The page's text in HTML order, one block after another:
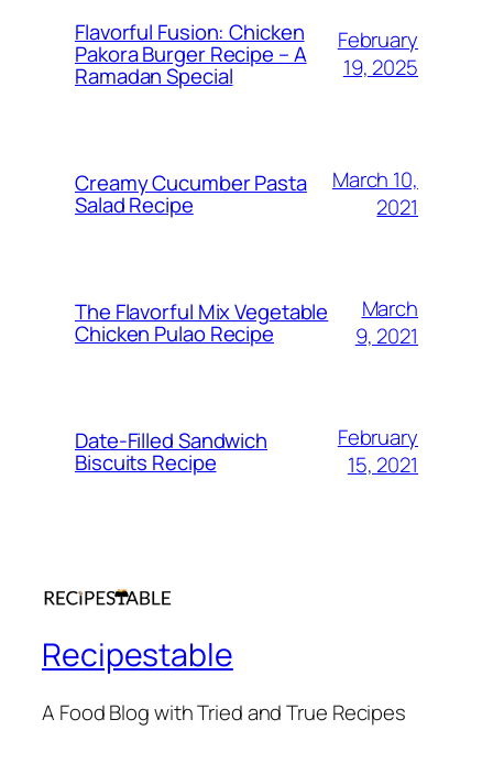
Flavorful Fusion: Chicken
Pakora Burger Recipe – A
Ramadan Special
February
19, 2025
Creamy Cucumber Pasta
Salad Recipe
March 10,
2021
The Flavorful Mix Vegetable
Chicken Pulao Recipe
March
9, 2021
Date-Filled Sandwich
Biscuits Recipe
February
15, 2021
Recipestable
A Food Blog with Tried and True Recipes